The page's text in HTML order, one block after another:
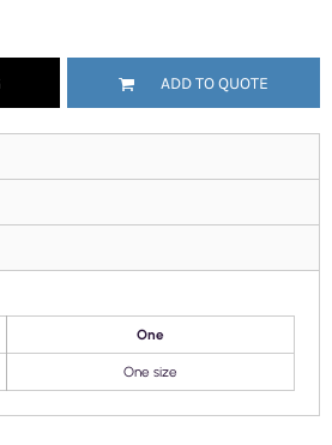
ADD TO QUOTE
One
One size